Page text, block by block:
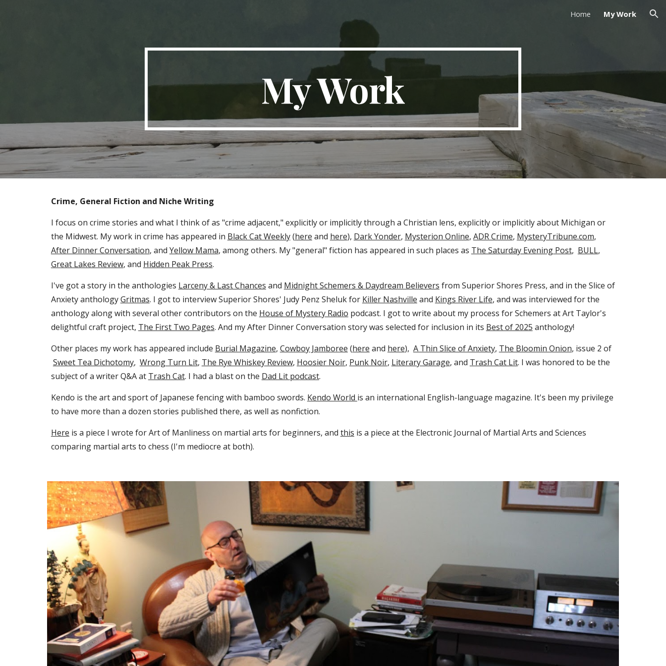
Home My Work
My Work
Crime, General Fiction and Niche Writing
I focus on crime stories and what I think of as "crime adjacent," explicitly or implicitly through a Christian lens, explicitly or implicitly about Michigan or
the Midwest. My work in crime has appeared in Black Cat Weekly(here and here), Dark Yonder, Mysterion Online, ADR Crime, MysteryTribune.com,
After Dinner Conversation, and Yellow Mama, among others. My "general" fiction has appeared in such places as The Saturday Evening Post, BULL,
Great Lakes Review, and Hidden Peak Press.
I've got a story in the anthologies Larceny & Last Chances and Midnight Schemers & Daydream Believers from Superior Shores Press, and in the Slice of
Anxiety anthologyGritmas. I got to interview Superior Shores' Judy Penz Sheluk for Killer Nashville and Kings River Life, and was interviewed for the
anthology along with several other contributors on the House of Mystery Radio podcast. I got to write about my process for Schemers at Art Taylor's
delightful craft project, The First Two Pages. And my After Dinner Conversation story was selected for inclusion in its Best of 2025 anthology!
Other places my work has appeared include Burial Magazine, Cowboy Jamboree (here and here), A Thin Slice of Anxiety, The Bloomin Onion, issue 2 of
Sweet Tea Dichotomy, Wrong Turn Lit, The Rye Whiskey Review, Hoosier Noir, Punk Noir, Literary Garage, and Trash Cat Lit. I was honored to be the
subject of a writer Q&A at Trash Cat. I had a blast on the Dad Lit podcast.
Kendo is the art and sport of Japanese fencing with bamboo swords. Kendo World is an international English-language magazine. It's been my privilege
to have more than a dozen stories published there, as well as nonfiction.
Here is a piece I wrote for Art of Manliness on martial arts for beginners, and this is a piece at the Electronic Journal of Martial Arts and Sciences
comparing martial arts to chess (I'm mediocre at both).